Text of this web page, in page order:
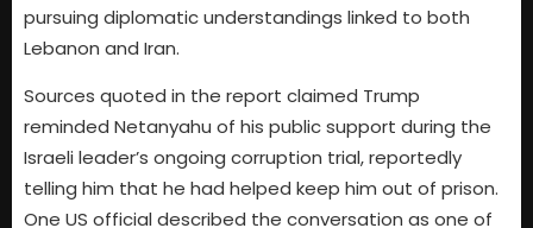
pursuing diplomatic understandings linked to both
Lebanon and Iran.
Sources quoted in the report claimed Trump
reminded Netanyahu of his public support during the
Israeli leader’s ongoing corruption trial, reportedly
telling him that he had helped keep him out of prison.
One US official described the conversation as one of